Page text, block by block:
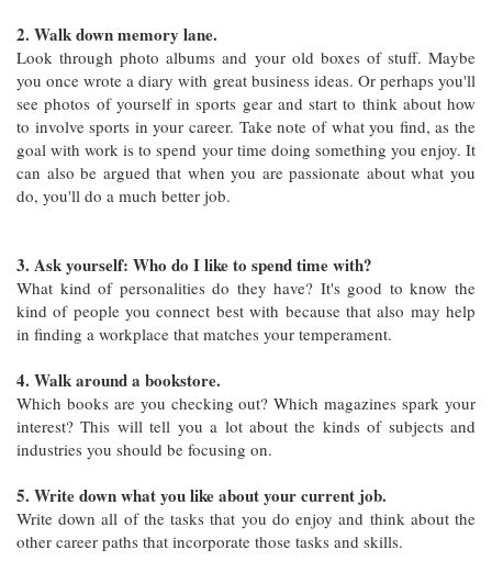
2. Walk down memory lane.
Look through photo albums and your old boxes of stuff. Maybe
you once wrote a diary with great business ideas. Or perhaps you'll
see photos of yourself in sports gear and start to think about how
to involve sports in your career. Take note of what you find, as the
goal with work is to spend your time doing something you enjoy. It
can also be argued that when you are passionate about what you
do, you'll do a much better job.
3. Ask yourself: Who do I like to spend time with?
What kind of personalities do they have? It's good to know the
kind of people you connect best with because that also may help
in finding a workplace that matches your temperament.
4. Walk around a bookstore.
Which books are you checking out? Which magazines spark your
interest? This will tell you a lot about the kinds of subjects and
industries you should be focusing on.
5. Write down what you like about your current job.
Write down all of the tasks that you do enjoy and think about the
other career paths that incorporate those tasks and skills.